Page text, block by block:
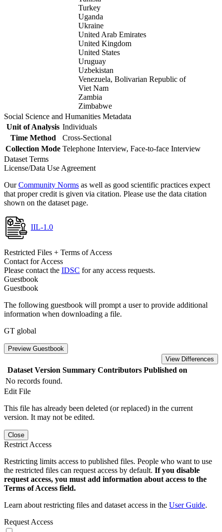
Turkey
Uganda
Ukraine
United Arab Emirates
United Kingdom
United States
Uruguay
Uzbekistan
Venezuela, Bolivarian Republic of
Viet Nam
Zambia
Zimbabwe
Social Science and Humanities Metadata
Unit of Analysis Individuals
Time Method
Cross-Sectional
Collection Mode Telephone Interview, Face-to-face Interview
Dataset Terms
License/Data Use Agreement
OurCommunity Norms as well as good scientific practices expect
that proper credit is given via citation. Please use the data citation
shown on the dataset page.
IIL-1.0
Restricted Files + Terms of Access
Contact for Access
Please contact the IDSC for any access requests.
Guestbook
Guestbook
The following guestbook will prompt a user to provide additional
information when downloading a file.
GT global
Preview Guestbook
View Differences
Dataset Version Summary Contributors Published on
No records found.
Edit File
This file has already been deleted (or replaced) in the current
version. It may not be edited.
Close
Restrict Access
Restricting limits access to published files. People who want to use
the restricted files can request access by default. If you disable
request access, you must add information about access to the
Terms of Access field.
Learn about restricting files and dataset access in the User Guide.
Request Access